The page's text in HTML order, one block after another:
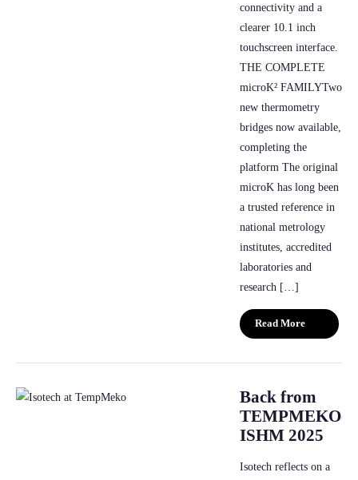
connectivity and a
clearer 10.1 inch
touchscreen interface.
THE COMPLETE
microK² FAMILYTwo
new thermometry
bridges now available,
completing the
platform The original
microK has long been
a trusted reference in
national metrology
institutes, accredited
laboratories and
research […]
Read More
Back from
TEMPMEKO-
ISHM 2025
Isotech reflects on a